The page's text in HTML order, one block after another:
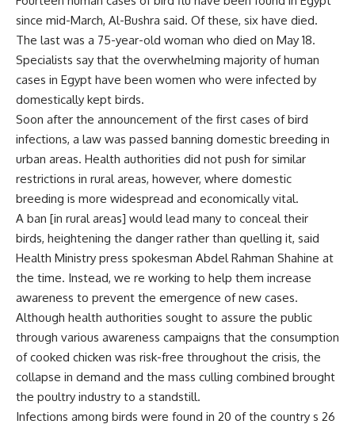
since mid-March, Al-Bushra said. Of these, six have died.
The last was a 75-year-old woman who died on May 18.
Specialists say that the overwhelming majority of human
cases in Egypt have been women who were infected by
domestically kept birds.
Soon after the announcement of the first cases of bird
infections, a law was passed banning domestic breeding in
urban areas. Health authorities did not push for similar
restrictions in rural areas, however, where domestic
breeding is more widespread and economically vital.
A ban [in rural areas] would lead many to conceal their
birds, heightening the danger rather than quelling it, said
Health Ministry press spokesman Abdel Rahman Shahine at
the time. Instead, we re working to help them increase
awareness to prevent the emergence of new cases.
Although health authorities sought to assure the public
through various awareness campaigns that the consumption
of cooked chicken was risk-free throughout the crisis, the
collapse in demand and the mass culling combined brought
the poultry industry to a standstill.
Infections among birds were found in 20 of the country s 26